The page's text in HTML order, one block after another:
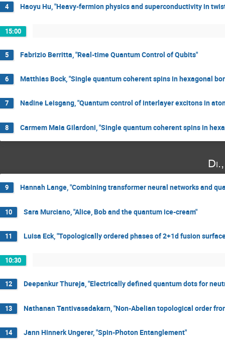
4 Haoyu Hu, "Heavy-fermion physics and superconductivity in
15:00
5 Fabrizio Berritta, "Real-time Quantum Control of Qubits"
6 Matthias Bock, "Single quantum coherent spins in hexagonal
7 Nadine Leisgang, "Quantum control of interlayer excitons in
8 Carmem Maia Gilardoni, "Single quantum coherent spins in
9 Hannah Lange, "Combining transformer neural networks and
10 Sara Murciano, "Alice, Bob and the quantum ice-cream"
11 Luisa Eck, "Topologically ordered phases of 2+1d fusion
10:30
12 Deepankur Thureja, "Electrically defined quantum dots for
13 Nathanan Tantivasadakarn, "Non-Abelian topological order
14 Jann Hinnerk Ungerer, "Spin-Photon Entanglement"